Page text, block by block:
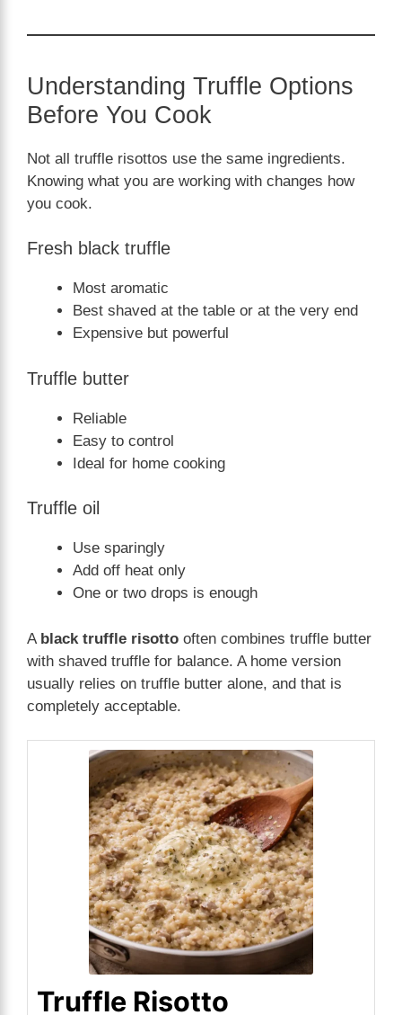
Understanding Truffle Options
Before You Cook
Not all truffle risottos use the same ingredients.
Knowing what you are working with changes how
you cook.
Fresh black truffle
Most aromatic
Best shaved at the table or at the very end
Expensive but powerful
Truffle butter
Reliable
Easy to control
Ideal for home cooking
Truffle oil
Use sparingly
Add off heat only
One or two drops is enough
A black truffle risotto often combines truffle butter
with shaved truffle for balance. A home version
usually relies on truffle butter alone, and that is
completely acceptable.
Truffle Risotto